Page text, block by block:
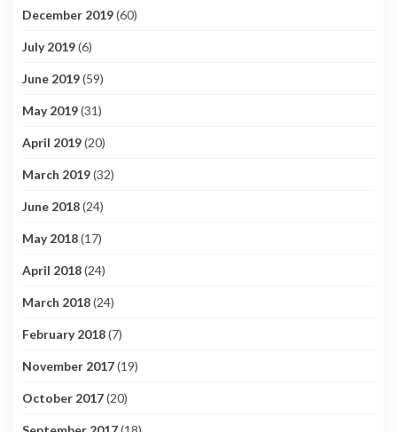
December 2019(60)
July 2019(6)
June 2019(59)
May 2019(31)
April 2019(20)
March 2019(32)
June 2018(24)
May 2018(17)
April 2018(24)
March 2018(24)
February 2018(7)
November 2017(19)
October 2017(20)